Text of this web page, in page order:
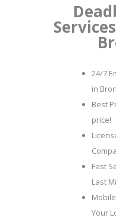
24/7
in
Best
price!
Fast
Last
Your